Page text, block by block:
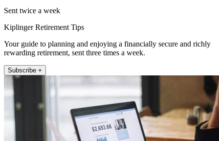
Sent twice a week
Kiplinger Retirement Tips
Your guide to planning and enjoying a financially secure and richly
rewarding retirement, sent three times a week.
Subscribe +